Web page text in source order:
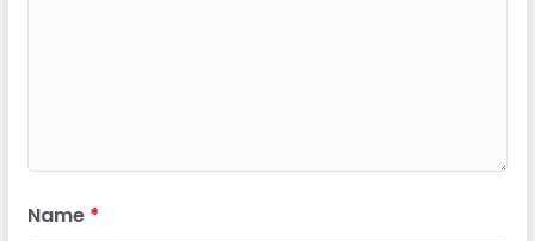
Name *